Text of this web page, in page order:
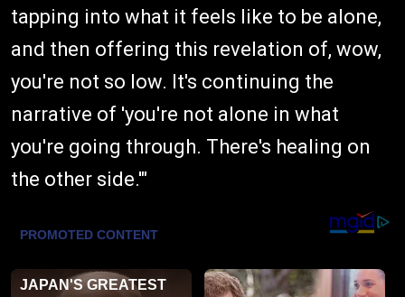
tapping into what it feels like to be alone,
and then offering this revelation of, wow,
you're not so low. It's continuing the
narrative of 'you're not alone in what
you're going through. There's healing on
the other side.'"